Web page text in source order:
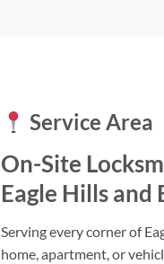
Service Area
On-Site
Eagle Hills and
Serving every corner of
home, apartment, or